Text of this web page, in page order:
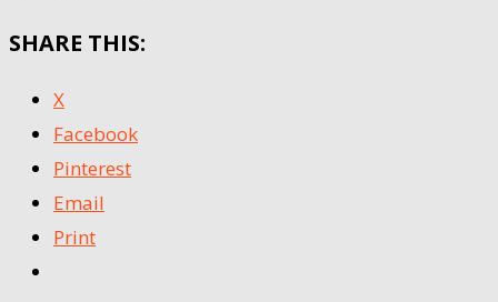
SHARE THIS:
X
Facebook
Pinterest
Email
Print